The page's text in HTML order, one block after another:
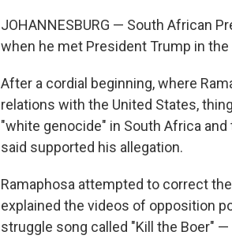
JOHANNESBURG — South African
when he met President Trump in the
After a cordial beginning, where
relations with the United States,
"white genocide" in South Africa
said supported his allegation.
Ramaphosa attempted to correct
explained the videos of opposition
struggle song called "Kill the Boer"